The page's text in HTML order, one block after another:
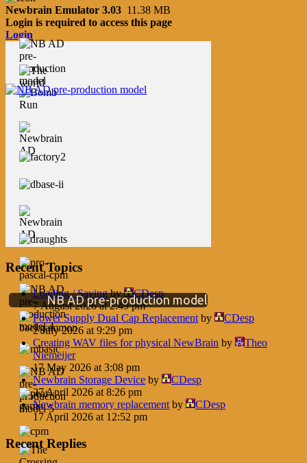
Newbrain Emulator 3.03 11.38 MB
Login is required to access this page
Login
NB AD pre-production model
Recent Topics
Loading / Savingby
CDesp
7 August 2026 at 2:49 pm
Power Supply Dual Cap Replacement by
CDesp
2 July 2026 at 9:29 pm
Creating WAV files for physical NewBrain by
Theo
Niemeijer
17 May 2026 at 3:08 pm
Newbrain Storage Device by
CDesp
27 April 2026 at 8:26 pm
Newbrain memory replacement by
CDesp
17 April 2026 at 12:52 pm
Recent Replies